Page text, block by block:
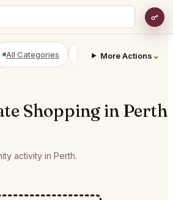
All Categories Restaurants Bars
More Actions ⌄
Shopping in Perth
activity in Perth.